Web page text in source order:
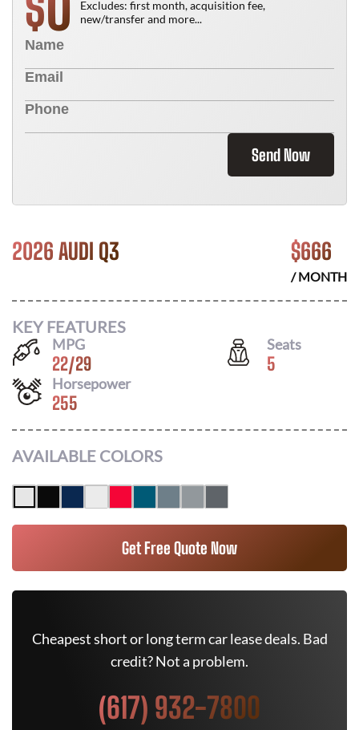
Excludes: first month, acquisition fee,
new/transfer and more...
Send Now
2026 AUDI Q3 $666
/ MONTH
KEY FEATURES
MPG
22/29
Seats
5
Horsepower
255
AVAILABLE COLORS
Get Free Quote Now
Cheapest short or long term car lease deals. Bad
credit? Not a problem.
(617) 932-7800